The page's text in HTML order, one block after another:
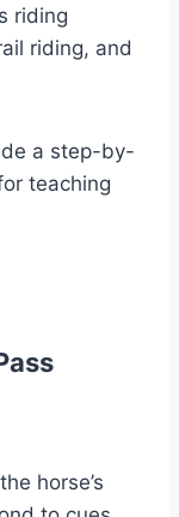
riding
riding, and
a step-by-
teaching
horse’s